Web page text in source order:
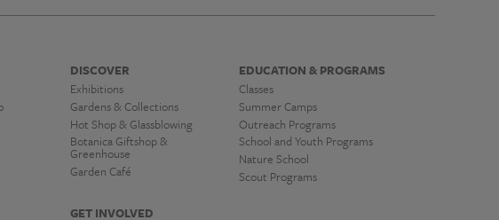
DISCOVER
Exhibitions
Gardens & Collections
Hot Shop & Glassblowing
Botanica Giftshop &
Greenhouse
Garden Café
EDUCATION & PROGRAMS
Classes
Summer Camps
Outreach Programs
School and Youth Programs
Nature School
Scout Programs
GET INVOLVED